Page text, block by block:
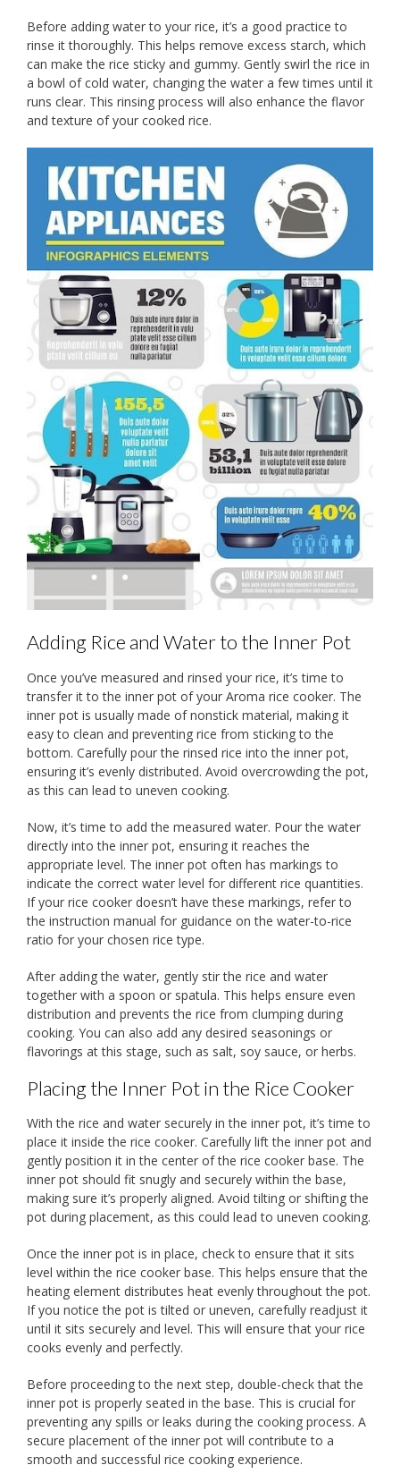
Before adding water to your rice, it’s a good practice to
rinse it thoroughly. This helps remove excess starch, which
can make the rice sticky and gummy. Gently swirl the rice in
a bowl of cold water, changing the water a few times until it
runs clear. This rinsing process will also enhance the flavor
and texture of your cooked rice.
Adding Rice and Water to the Inner Pot
Once you’ve measured and rinsed your rice, it’s time to
transfer it to the inner pot of your Aroma rice cooker. The
inner pot is usually made of nonstick material, making it
easy to clean and preventing rice from sticking to the
bottom. Carefully pour the rinsed rice into the inner pot,
ensuring it’s evenly distributed. Avoid overcrowding the pot,
as this can lead to uneven cooking.
Now, it’s time to add the measured water. Pour the water
directly into the inner pot, ensuring it reaches the
appropriate level. The inner pot often has markings to
indicate the correct water level for different rice quantities.
If your rice cooker doesn’t have these markings, refer to
the instruction manual for guidance on the water-to-rice
ratio for your chosen rice type.
After adding the water, gently stir the rice and water
together with a spoon or spatula. This helps ensure even
distribution and prevents the rice from clumping during
cooking. You can also add any desired seasonings or
flavorings at this stage, such as salt, soy sauce, or herbs.
Placing the Inner Pot in the Rice Cooker
With the rice and water securely in the inner pot, it’s time to
place it inside the rice cooker. Carefully lift the inner pot and
gently position it in the center of the rice cooker base. The
inner pot should fit snugly and securely within the base,
making sure it’s properly aligned. Avoid tilting or shifting the
pot during placement, as this could lead to uneven cooking.
Once the inner pot is in place, check to ensure that it sits
level within the rice cooker base. This helps ensure that the
heating element distributes heat evenly throughout the pot.
If you notice the pot is tilted or uneven, carefully readjust it
until it sits securely and level. This will ensure that your rice
cooks evenly and perfectly.
Before proceeding to the next step, double-check that the
inner pot is properly seated in the base. This is crucial for
preventing any spills or leaks during the cooking process. A
secure placement of the inner pot will contribute to a
smooth and successful rice cooking experience.